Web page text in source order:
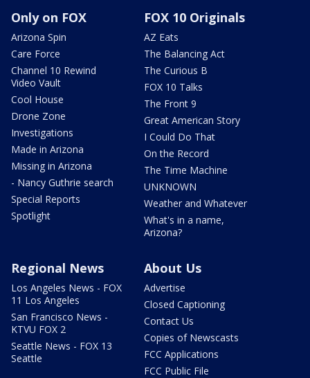
Only on FOX
Arizona Spin
Care Force
Channel 10 Rewind
Video Vault
Cool House
Drone Zone
Investigations
Made in Arizona
Missing in Arizona
- Nancy Guthrie search
Special Reports
Spotlight
FOX 10 Originals
AZ Eats
The Balancing Act
The Curious B
FOX 10 Talks
The Front 9
Great American Story
I Could Do That
On the Record
The Time Machine
UNKNOWN
Weather and Whatever
What's in a name,
Arizona?
Regional News
Los Angeles News - FOX
11 Los Angeles
San Francisco News -
KTVU FOX 2
Seattle News - FOX 13
Seattle
About Us
Advertise
Closed Captioning
Contact Us
Copies of Newscasts
FCC Applications
FCC Public File